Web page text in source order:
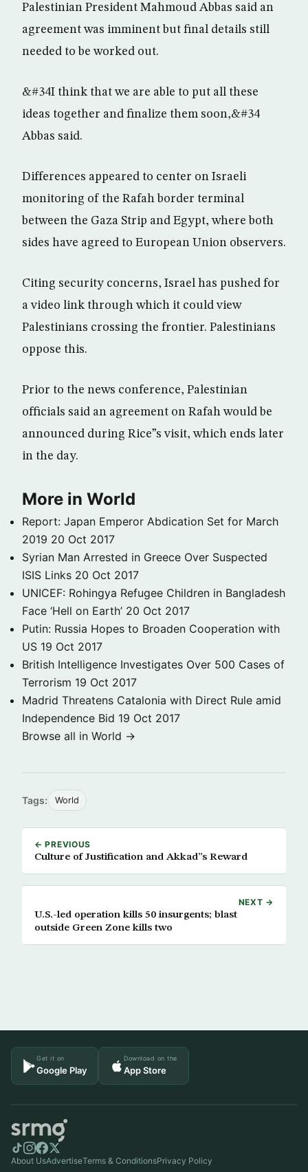
Palestinian President Mahmoud Abbas said an
agreement was imminent but final details still
needed to be worked out.
&#34I think that we are able to put all these
ideas together and finalize them soon,&#34
Abbas said.
Differences appeared to center on Israeli
monitoring of the Rafah border terminal
between the Gaza Strip and Egypt, where both
sides have agreed to European Union observers.
Citing security concerns, Israel has pushed for
a video link through which it could view
Palestinians crossing the frontier. Palestinians
oppose this.
Prior to the news conference, Palestinian
officials said an agreement on Rafah would be
announced during Rice”s visit, which ends later
in the day.
More in World
Report: Japan Emperor Abdication Set for March
2019 20 Oct 2017
Syrian Man Arrested in Greece Over Suspected
ISIS Links 20 Oct 2017
UNICEF: Rohingya Refugee Children in Bangladesh
Face ‘Hell on Earth’ 20 Oct 2017
Putin: Russia Hopes to Broaden Cooperation with
US 19 Oct 2017
British Intelligence Investigates Over 500 Cases of
Terrorism 19 Oct 2017
Madrid Threatens Catalonia with Direct Rule amid
Independence Bid 19 Oct 2017
Browse all in World →
Tags: World
← PREVIOUS
Culture of Justification and Akkad”s Reward
NEXT →
U.S.-led operation kills 50 insurgents; blast
outside Green Zone kills two
Get it on
Google Play
Download on the
App Store
About UsAdvertiseTerms & ConditionsPrivacy Policy